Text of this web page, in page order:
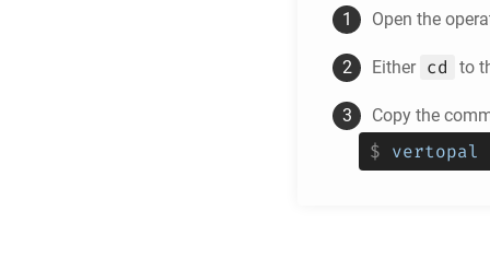
Open the
Either cd to
Copy the
$ vertopal